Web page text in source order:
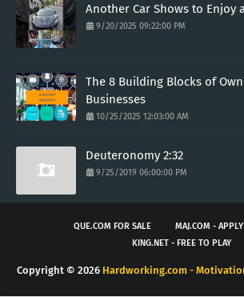
Another Car Shows to Enjoy
9/20/2025 09:22:00 PM
The 8 Building Blocks of
Businesses
10/25/2025 12:03:00 AM
Deuteronomy 2:32
9/25/2019 06:00:00 PM
QUE.COM FOR SALE
MAJ.COM -
KING.NET - FREE TO PLAY
Copyright © 2026 Hardworking.com -